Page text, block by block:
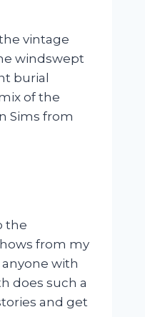
vintage
windswept
burial
of the
Sims from
the
from my
with
does such a
and get